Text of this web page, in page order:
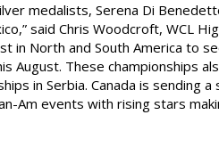
medalists, Serena Di
said Chris Woodcroft, WCL
in North and South America to
August. These championships
in Serbia. Canada is sending
Am events with rising stars